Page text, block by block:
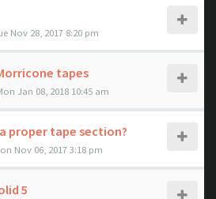
Nov 28, 2017 8:20 pm
tapes
Jan 08, 2018 10:45 am
proper tape section?
Nov 06, 2017 3:18 pm
5